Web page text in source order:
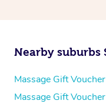
Nearby suburbs
Massage Gift
Massage Gift